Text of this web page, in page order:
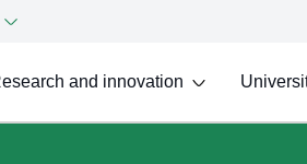
and innovation